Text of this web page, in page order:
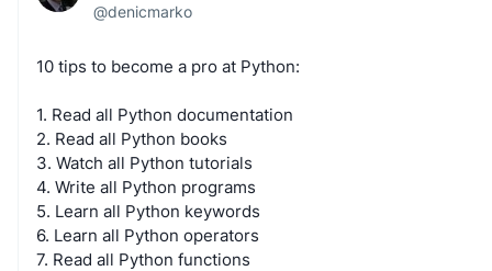
@denicmarko
10 tips to become a pro at Python:
1. Read all Python documentation
2. Read all Python books
3. Watch all Python tutorials
4. Write all Python programs
5. Learn all Python keywords
6. Learn all Python operators
7. Read all Python functions